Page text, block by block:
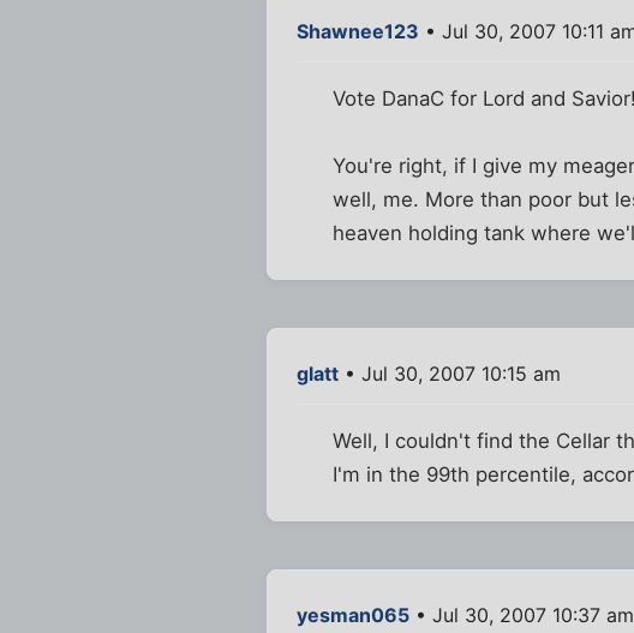
Shawnee123 • Jul 30, 2007 10:11
Vote DanaC for Lord and
You're right, if I give my
well, me. More than poor but
heaven holding tank where
glatt • Jul 30, 2007 10:15 am
Well, I couldn't find the Cellar
I'm in the 99th percentile,
yesman065 • Jul 30, 2007 10:37 am